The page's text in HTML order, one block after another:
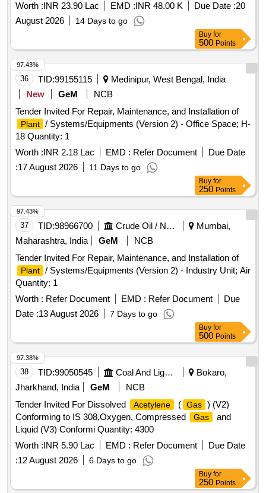
Worth :INR 23.90 Lac EMD :INR 48.00 K Due Date :20
August 2026
14 Days to go
Buy for
500 Points
36 TID:99155115
Medinipur, West Bengal, India
New
GeM
NCB
Tender Invited For Repair, Maintenance, and Installation of
Plant / Systems/Equipments (Version 2) - Office Space; H-
18 Quantity: 1
Worth :INR 2.18 Lac EMD : Refer Document
Due Date
:17 August 2026 11 Days to go
97.43%
Buy for
250 Points
37 TID:98966700 Crude Oil / Natural Gas / Mineral Fuels
Mumbai,
Maharashtra, India
GeM
NCB
Tender Invited For Repair, Maintenance, and Installation of
Plant / Systems/Equipments (Version 2) - Industry Unit; Air
Quantity: 1
Worth : Refer Document EMD : Refer Document
Due
Date :13 August 2026 7 Days to go
97.43%
Buy for
500 Points
38 TID:99050545 Coal And Lignite
Bokaro,
Jharkhand, India
GeM
NCB
Tender Invited For Dissolved
Acetylene ( Gas ) (V2)
Conforming to IS 308,Oxygen, Compressed
Gas
and
Liquid (V3) Conformi Quantity: 4300
Worth :INR 5.90 Lac EMD : Refer Document
Due Date
:12 August 2026 6 Days to go
97.38%
Buy for
250 Points